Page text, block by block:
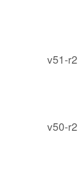
v51-r2
v50-r2